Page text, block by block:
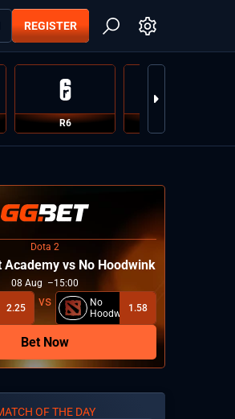
REGISTER
R6
Dota 2
Academy vs No Hoodwink
08 Aug
15:00
2.25
No
Hoodwink1.58
Bet Now
OF THE DAY